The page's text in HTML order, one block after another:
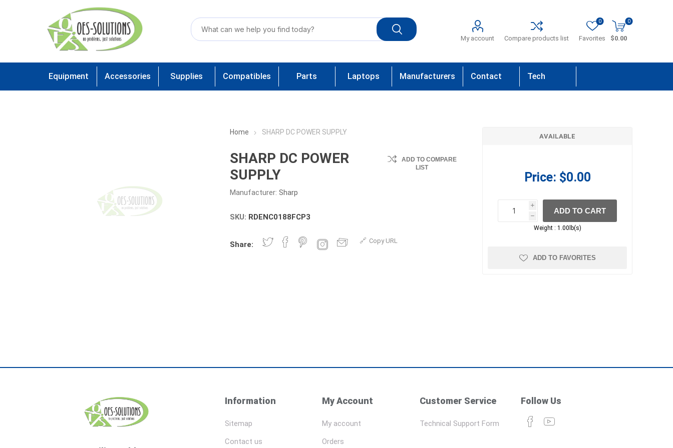
My account Compare products list Favorites
0 0
$0.00
Equipment Accessories Supplies Compatibles Parts Laptops Manufacturers Contact Tech
Home SHARP DC POWER SUPPLY
SHARP DC POWER
SUPPLY
Manufacturer: Sharp
ADD TO COMPARE
LIST
SKU: RDENC0188FCP3
Share: Copy URL
AVAILABLE
Price: $0.00
i
h
h
ADD TO CART
Weight : 1.00lb(s)
ADD TO FAVORITES
Information
Sitemap
Contact us
My Account
My account
Orders
Customer Service
Technical Support Form
Follow Us